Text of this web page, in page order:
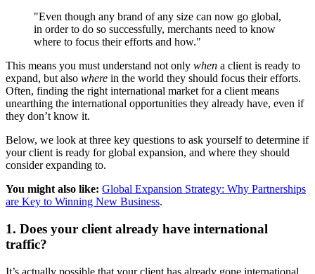
"Even though any brand of any size can now go global,
in order to do so successfully, merchants need to know
where to focus their efforts and how."
This means you must understand not only when a client is ready to
expand, but also where in the world they should focus their efforts.
Often, finding the right international market for a client means
unearthing the international opportunities they already have, even if
they don’t know it.
Below, we look at three key questions to ask yourself to determine if
your client is ready for global expansion, and where they should
consider expanding to.
You might also like: Global Expansion Strategy: Why Partnerships
are Key to Winning New Business.
1. Does your client already have international
traffic?
It’s actually possible that your client has already gone international